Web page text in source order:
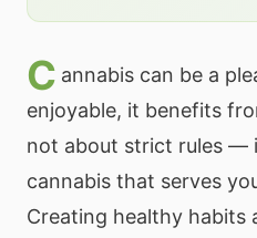
C annabis can be a
enjoyable, it benefits
not about strict rules —
cannabis that serves
Creating healthy habits